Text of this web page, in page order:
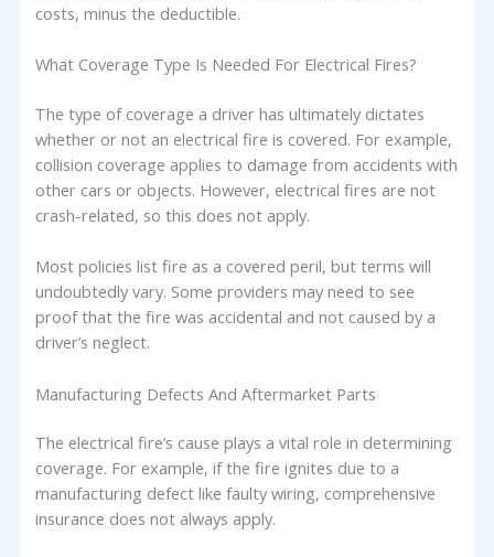
costs, minus the deductible.
What Coverage Type Is Needed For Electrical Fires?
The type of coverage a driver has ultimately dictates
whether or not an electrical fire is covered. For example,
collision coverage applies to damage from accidents with
other cars or objects. However, electrical fires are not
crash-related, so this does not apply.
Most policies list fire as a covered peril, but terms will
undoubtedly vary. Some providers may need to see
proof that the fire was accidental and not caused by a
driver’s neglect.
Manufacturing Defects And Aftermarket Parts
The electrical fire’s cause plays a vital role in determining
coverage. For example, if the fire ignites due to a
manufacturing defect like faulty wiring, comprehensive
insurance does not always apply.